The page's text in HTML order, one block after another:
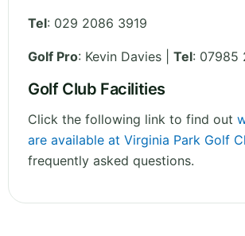
Tel: 029 2086 3919
Golf Pro: Kevin Davies | Tel: 07985
Golf Club Facilities
Click the following link to find out
are available at Virginia Park Golf
frequently asked questions.